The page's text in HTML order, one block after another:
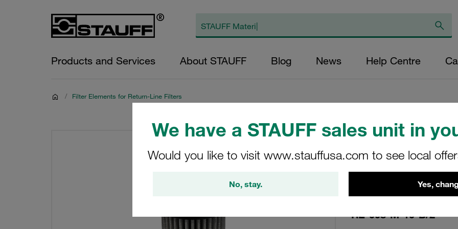
We have a STAUFF sales unit in
Would you like to visit www.stauffusa.com to see local
No, stay. Yes,
Products and Services About STAUFF Blog News Help Centre
/ Filter Elements for Return-Line Filters
Replacement
Filters Micron
Fibre Outer
(mm): 12,4
RE-008-M-10-B/2